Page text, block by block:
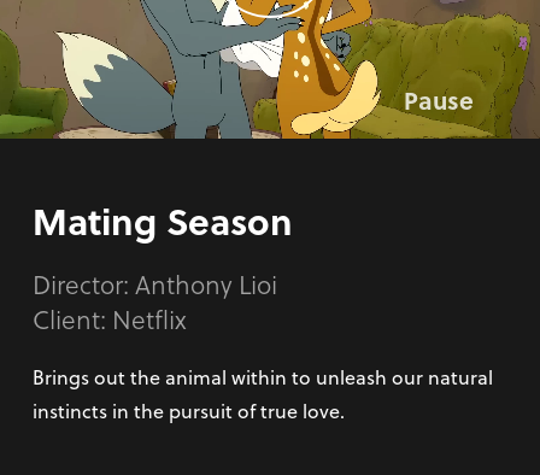
Pause
Mating Season
Director:Anthony Lioi
Client: Netflix
Brings out the animal within to unleash our natural
instincts in the pursuit of true love.